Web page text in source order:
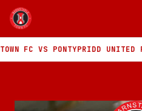
VS PONTYPRIDD UNITED FC ·